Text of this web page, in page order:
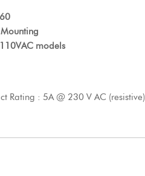
models
Rating : 5A @ 230 V AC (resistive)